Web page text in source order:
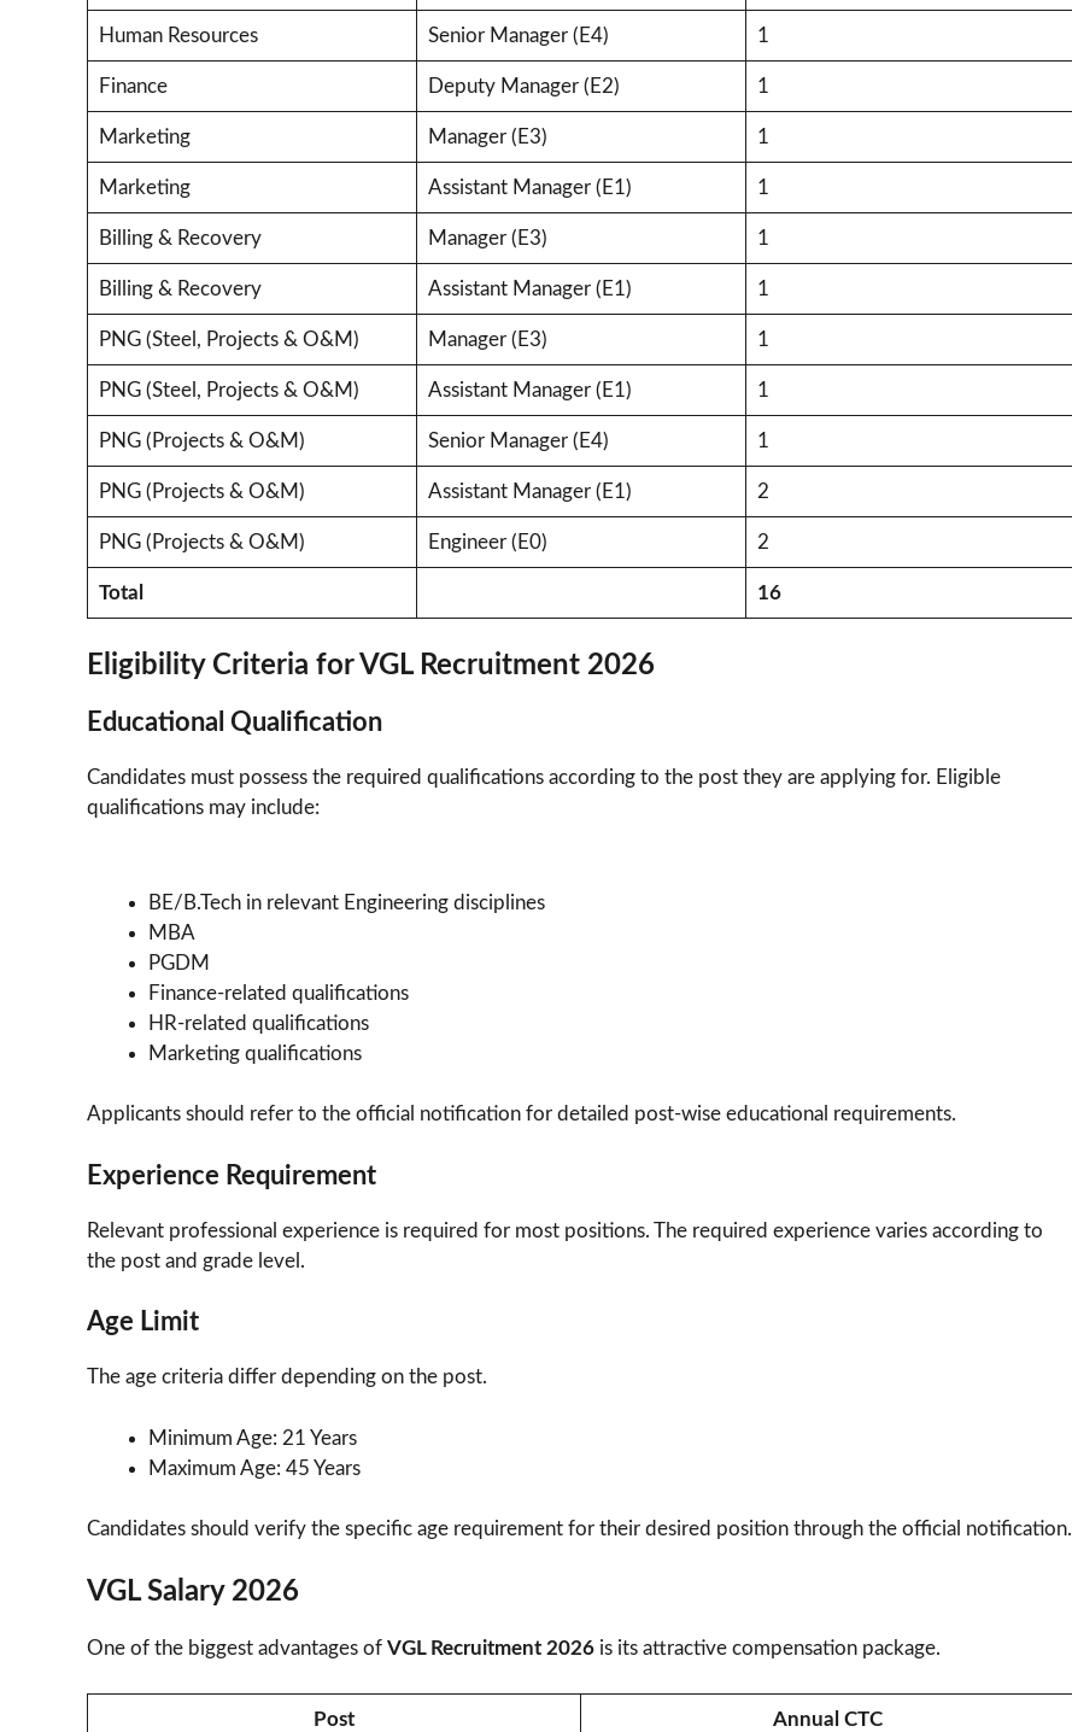
Human Resources Senior Manager (E4) 1
Finance Deputy Manager (E2) 1
Marketing Manager (E3) 1
Marketing Assistant Manager (E1) 1
Billing & Recovery Manager (E3) 1
Billing & Recovery Assistant Manager (E1) 1
PNG (Steel, Projects & O&M) Manager (E3) 1
PNG (Steel, Projects & O&M) Assistant Manager (E1) 1
PNG (Projects & O&M) Senior Manager (E4) 1
PNG (Projects & O&M) Assistant Manager (E1) 2
PNG (Projects & O&M) Engineer (E0) 2
Total 16
Eligibility Criteria for VGL Recruitment 2026
Educational Qualification
Candidates must possess the required qualifications according to the post they are applying for. Eligible
qualifications may include:
BE/B.Tech in relevant Engineering disciplines
MBA
PGDM
Finance-related qualifications
HR-related qualifications
Marketing qualifications
Applicants should refer to the official notification for detailed post-wise educational requirements.
Experience Requirement
Relevant professional experience is required for most positions. The required experience varies according to
the post and grade level.
Age Limit
The age criteria differ depending on the post.
Minimum Age: 21 Years
Maximum Age: 45 Years
Candidates should verify the specific age requirement for their desired position through the official notification.
VGL Salary 2026
One of the biggest advantages of VGL Recruitment 2026 is its attractive compensation package.
Post Annual CTC